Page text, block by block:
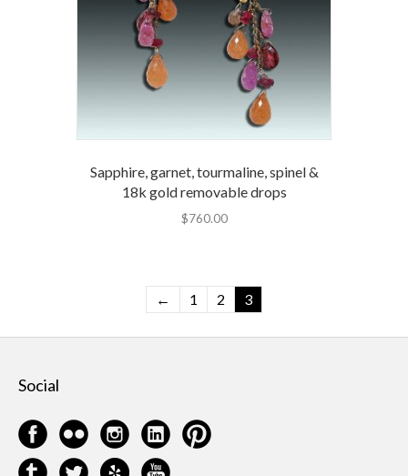
Sapphire, garnet, tourmaline, spinel &
18k gold removable drops
$760.00
← 1 2 3
Social